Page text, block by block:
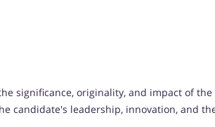
significance, originality, and impact of
candidate's leadership, innovation, and